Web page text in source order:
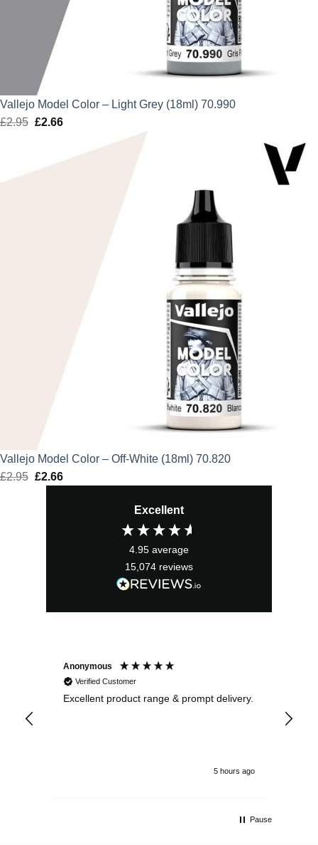
Vallejo Model Color – Light Grey (18ml) 70.990
£2.95 Original
£2.66Current
is:
Vallejo Model Color – Off-White (18ml) 70.820
£2.95 Original
£2.66Current
Excellent
4.95 average
15,074 reviews
Anonymous
Verified Customer
Excellent product range & prompt delivery.
5 hours ago
Pause